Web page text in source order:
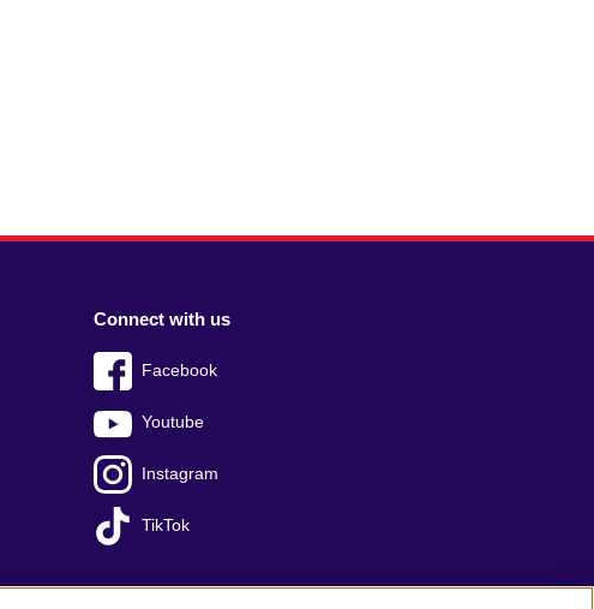
Connect with us
Facebook
Youtube
Instagram
TikTok